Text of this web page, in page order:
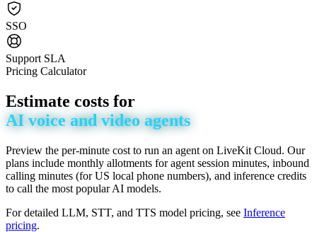
SSO
Support SLA
Pricing Calculator
Estimate costs for
AI voice and video agents
Preview the per-minute cost to run an agent on LiveKit Cloud. Our
plans include monthly allotments for agent session minutes, inbound
calling minutes (for US local phone numbers), and inference credits
to call the most popular AI models.
For detailed LLM, STT, and TTS model pricing, see Inference
pricing.